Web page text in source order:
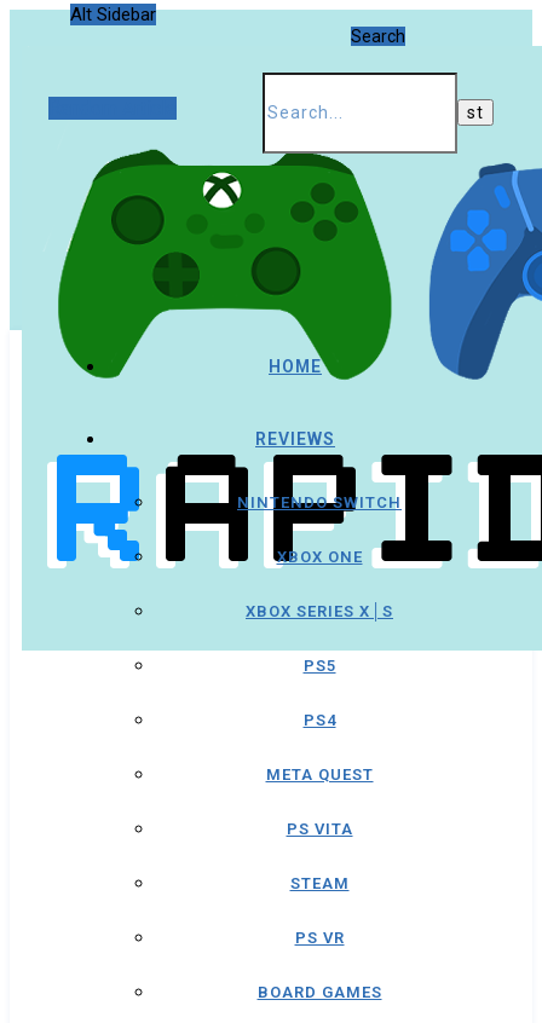
Alt Sidebar
Search
HOME
REVIEWS
NINTENDO SWITCH
XBOX ONE
XBOX SERIES X│S
PS5
PS4
META QUEST
PS VITA
STEAM
PS VR
BOARD GAMES